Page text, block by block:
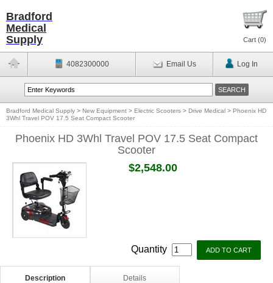
Bradford
Medical
Supply
Cart (0)
4082300000 Email Us Log In
Bradford Medical Supply > New Equipment > Electric Scooters > Drive Medical > Phoenix HD
3Whl Travel POV 17.5 Seat Compact Scooter
Phoenix HD 3Whl Travel POV 17.5 Seat Compact
Scooter
$2,548.00
Quantity
Description Details